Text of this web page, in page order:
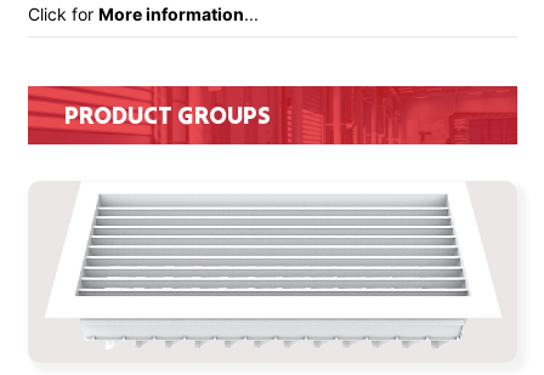
Click for More information...
PRODUCT GROUPS